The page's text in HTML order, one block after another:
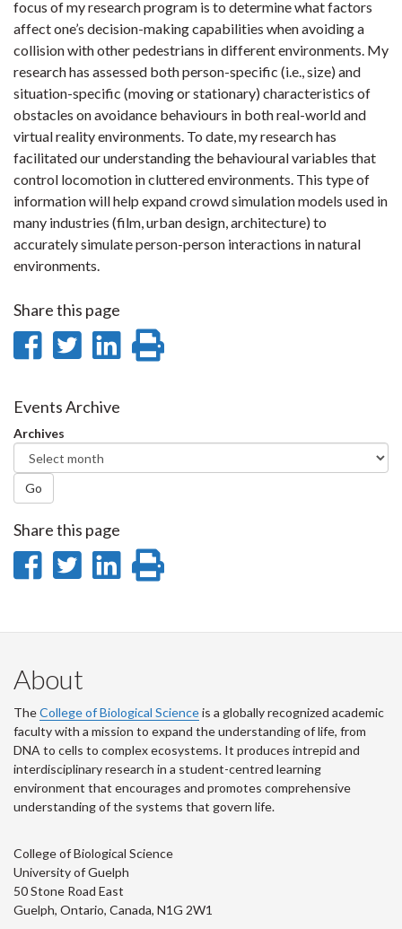
focus of my research program is to determine what factors
affect one’s decision-making capabilities when avoiding a
collision with other pedestrians in different environments. My
research has assessed both person-specific (i.e., size) and
situation-specific (moving or stationary) characteristics of
obstacles on avoidance behaviours in both real-world and
virtual reality environments. To date, my research has
facilitated our understanding the behavioural variables that
control locomotion in cluttered environments. This type of
information will help expand crowd simulation models used in
many industries (film, urban design, architecture) to
accurately simulate person-person interactions in natural
environments.
Share this page
Share
Facebook
Share
Twitter
Share
Events Archive
Archives
Go
Share this page
Share
Facebook
Share
Twitter
Share
LinkedIn
page
About
TheCollege of Biological Scienceis a globally recognized academic
faculty with a mission to expand the understanding of life, from
DNA to cells to complex ecosystems. It produces intrepid and
interdisciplinary research in a student-centred learning
environment that encourages and promotes comprehensive
understanding of the systems that govern life.
College of Biological Science
University of Guelph
50 Stone Road East
Guelph, Ontario, Canada, N1G 2W1